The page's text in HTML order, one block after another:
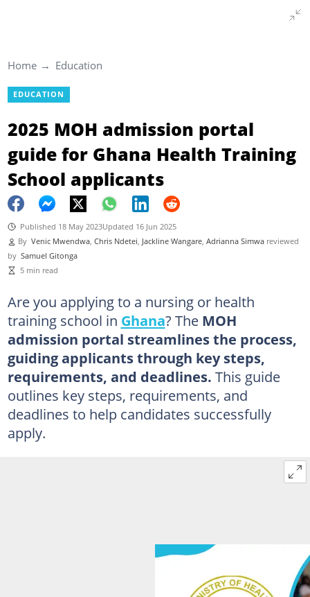
Home Education
EDUCATION
2025 MOH admission portal
guide for Ghana Health Training
School applicants
Published 18 May 2023Updated 16 Jun 2025
By Venic Mwendwa, Chris Ndetei Jackline Wangare, Adrianna Simwa reviewed
by Samuel Gitonga
5 min read
Are you applying to a nursing or health
training school in Ghana? The MOH
admission portal streamlines the process,
guiding applicants through key steps,
requirements, and deadlines. This guide
outlines key steps, requirements, and
deadlines to help candidates successfully
apply.